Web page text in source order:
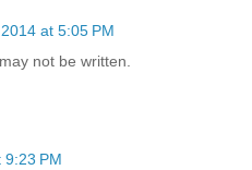
at 5:05 PM
not be written.
PM